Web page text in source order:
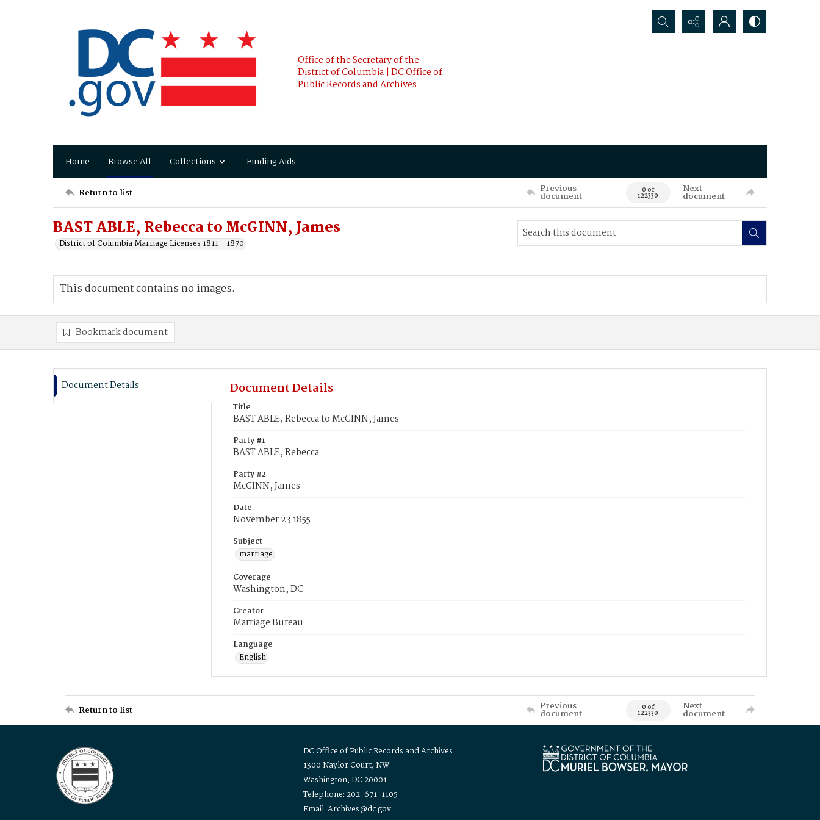
Office of the Secretary of the
District of Columbia | DC Office of
Public Records and Archives
Search...
Home Browse All Collections Finding Aids
Return to list Previous
document 0 of
122330
Next
document
BAST ABLE, Rebecca to McGINN, James
District of Columbia Marriage Licenses 1811 - 1870
This document contains no images.
Bookmark document
Document Details Document Details
Title
BAST ABLE, Rebecca to McGINN, James
Party #1
BAST ABLE, Rebecca
Party #2
McGINN, James
Date
November 23 1855
Subject
marriage
Coverage
Washington, DC
Creator
Marriage Bureau
Language
English
Return to list Previous
document 0 of
122330
Next
document
DC Office of Public Records and Archives
1300 Naylor Court, NW
Washington, DC 20001
Telephone: 202-671-1105
Email: Archives@dc.gov